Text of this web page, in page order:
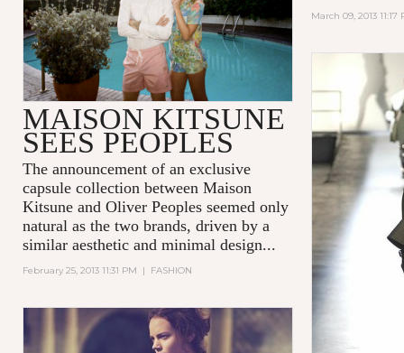
March 09, 2013 11:17
MAISON KITSUNE
SEES PEOPLES
The announcement of an exclusive
capsule collection between Maison
Kitsune and Oliver Peoples seemed only
natural as the two brands, driven by a
similar aesthetic and minimal design...
February 25, 2013 11:31 PM | FASHION